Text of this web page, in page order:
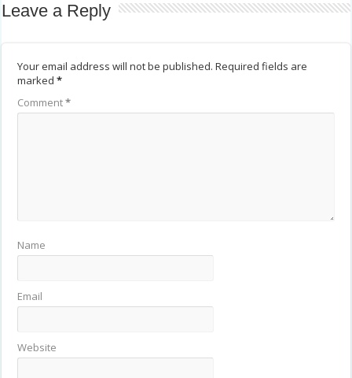
Leave a Reply
Your email address will not be published. Required fields are
marked*
Comment*
Name
Email
Website